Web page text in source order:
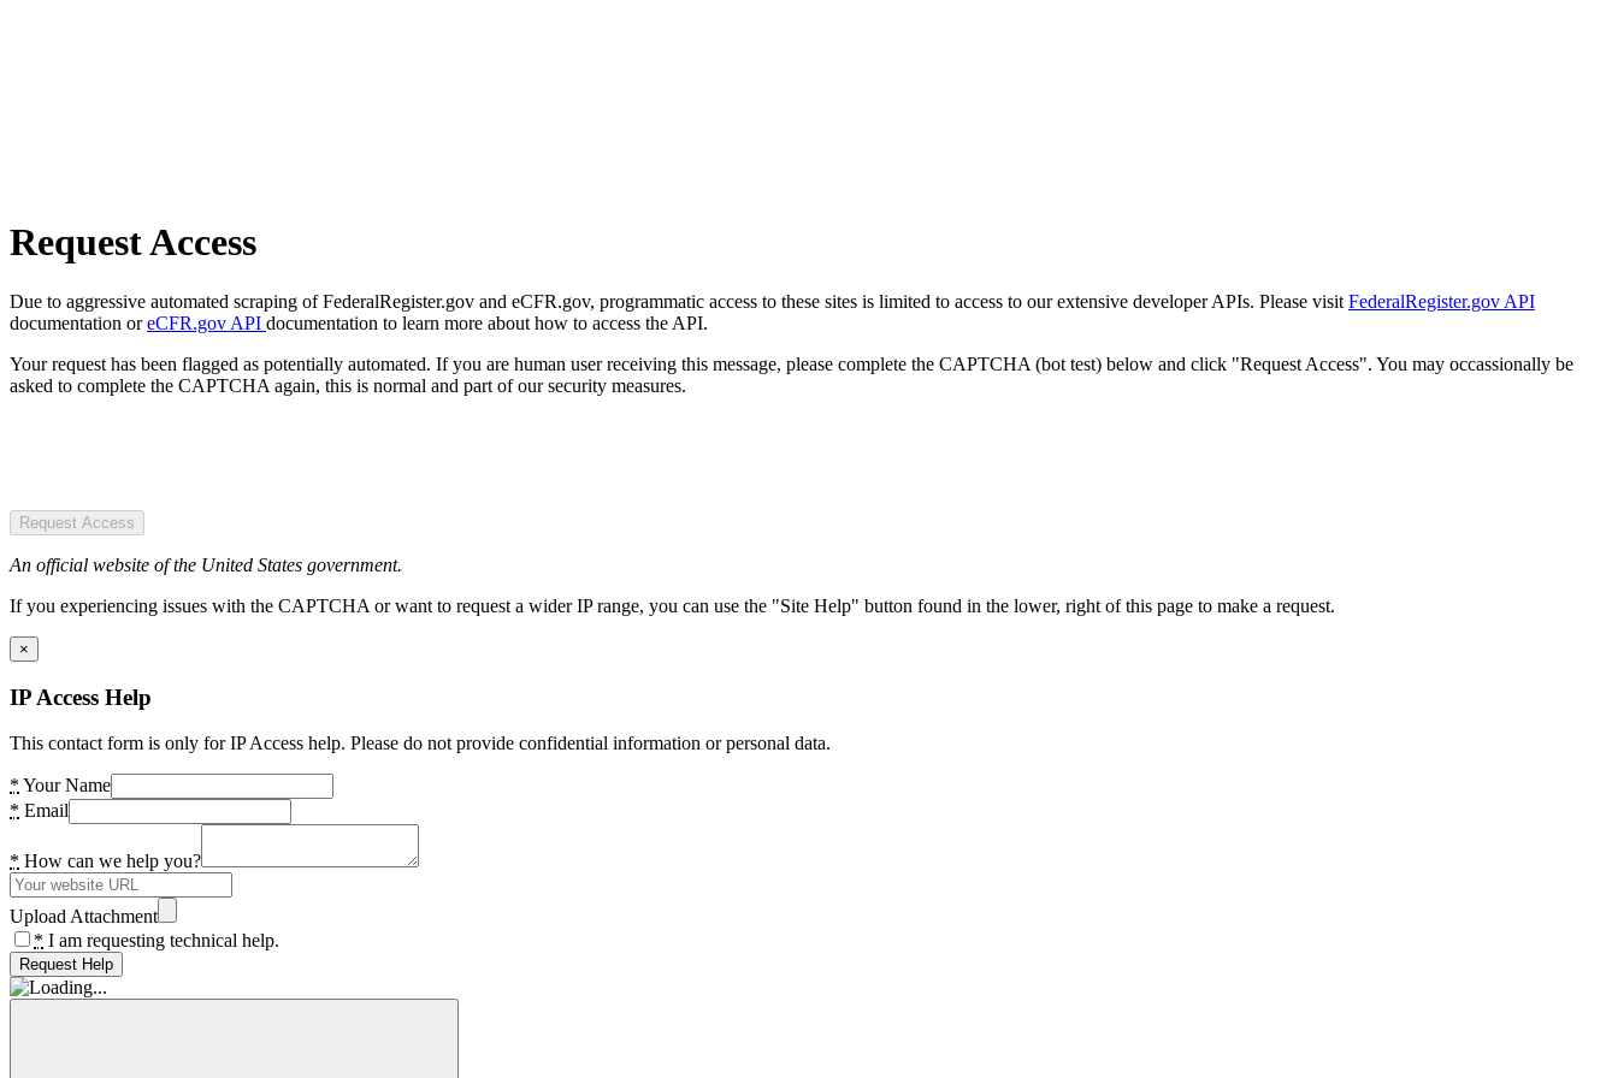
Request Access
Due to aggressive automated scraping of FederalRegister.gov and eCFR.gov, programmatic access to these sites is limited to access to our extensive developer APIs. Please visit FederalRegister.gov API
documentation oreCFR.gov API documentation to learn more about how to access the API.
Your request has been flagged as potentially automated. If you are human user receiving this message, please complete the CAPTCHA (bot test) below and click "Request Access". You may occassionally be
asked to complete the CAPTCHA again, this is normal and part of our security measures.
Request Access
An official website of the United States government.
If you experiencing issues with the CAPTCHA or want to request a wider IP range, you can use the "Site Help" button found in the lower, right of this page to make a request.
×
IP Access Help
This contact form is only for IP Access help. Please do not provide confidential information or personal data.
* Your Name
* Email
* How can we help you?
Upload Attachment
* I am requesting technical help.